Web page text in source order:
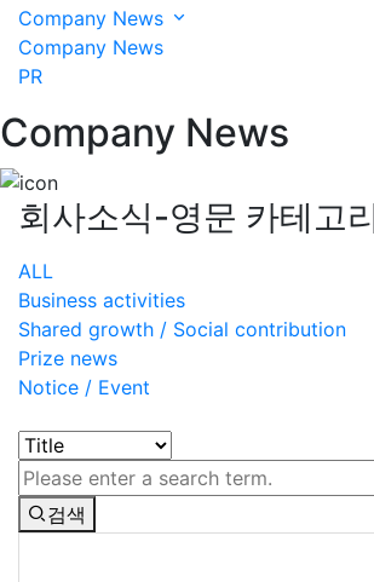
Company News
Company News
PR
Company News
회사소식-영문 카테고
ALL
Business activities
Shared growth / Social contribution
Prize news
Notice / Event
검색